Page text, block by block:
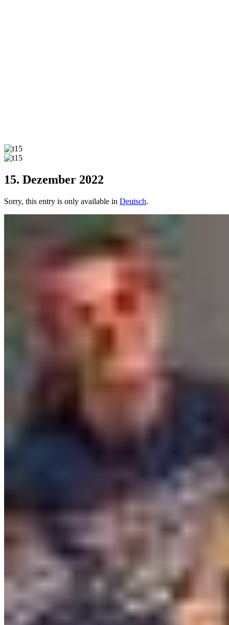
15. Dezember 2022
Sorry, this entry is only available in Deutsch.